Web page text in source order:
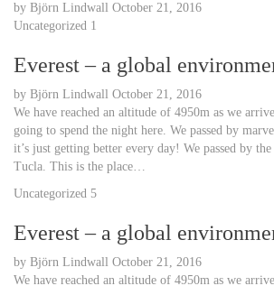
by Björn Lindwall October 21, 2016
Uncategorized 1
Everest – a global
by Björn Lindwall October 21, 2016
We have reached an altitude of 4950m as we
going to spend the night here. We passed by
it’s just getting better every day! We passed by
Tucla. This is the place…
Uncategorized 5
Everest – a global
by Björn Lindwall October 21, 2016
We have reached an altitude of 4950m as we